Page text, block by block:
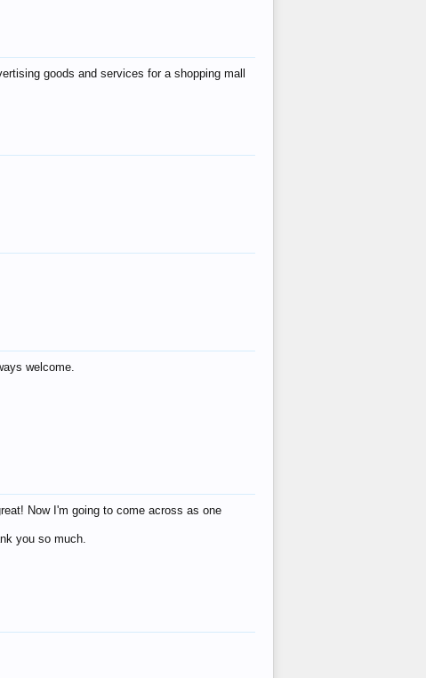
goods and services for a shopping mall
welcome.
Now I'm going to come across as one
you so much.